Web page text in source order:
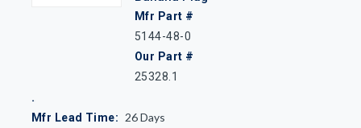
Mfr Part #
5144-48-0
Our Part #
25328.1
Mfr Lead Time: 26Days